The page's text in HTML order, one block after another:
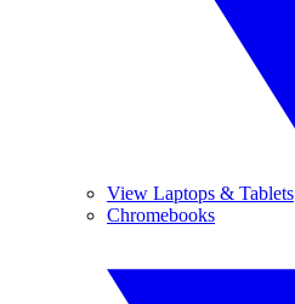
View Laptops & Tablets
Chromebooks